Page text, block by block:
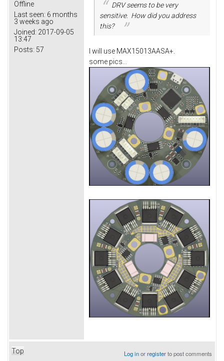
Offline
Last seen: 6 months
3 weeks ago
Joined: 2017-09-05
13:47
Posts: 57
DRV seems to be very
sensitive. How did you address
this?
I will use MAX15013AASA+.
some pics...
Top Log inorregisterto post comments